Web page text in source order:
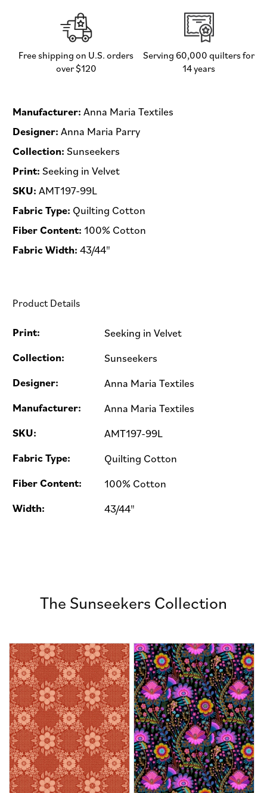
Textiles
Half
Half
Free shipping on U.S. orders
over $120
Serving 60,000 quilters for
14 years
Manufacturer: Anna Maria Textiles
Designer: Anna Maria Parry
Collection: Sunseekers
Print: Seeking in Velvet
SKU: AMT197-99L
Fabric Type: Quilting Cotton
Fiber Content: 100% Cotton
Fabric Width: 43/44"
Product Details
Print: Seeking in Velvet
Collection: Sunseekers
Designer: Anna Maria Textiles
Manufacturer: Anna Maria Textiles
SKU: AMT197-99L
Fabric Type: Quilting Cotton
Fiber Content: 100% Cotton
Width: 43/44"
The Sunseekers Collection